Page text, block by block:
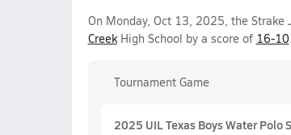
On Monday, Oct 13, 2025, the Strake
CreekHigh School by a score of 16-10.
Tournament Game
2025 UIL Texas Boys Water Polo